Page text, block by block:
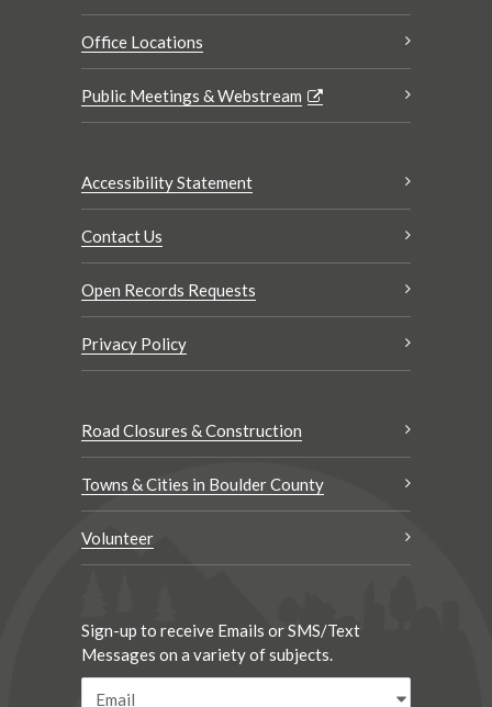
Office Locations
Public Meetings & Webstream
Accessibility Statement
Contact Us
Open Records Requests
Privacy Policy
Road Closures & Construction
Towns & Cities in Boulder County
Volunteer
Sign-up to receive Emails or SMS/Text
Messages on a variety of subjects.